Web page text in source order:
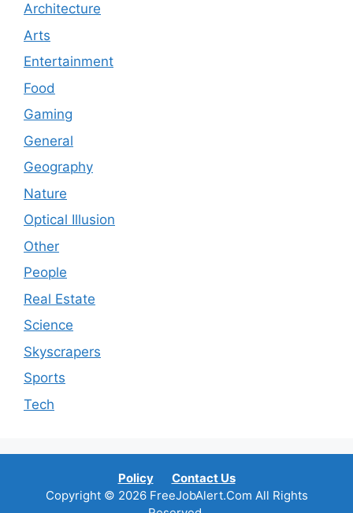
Architecture
Arts
Entertainment
Food
Gaming
General
Geography
Nature
Optical Illusion
Other
People
Real Estate
Science
Skyscrapers
Sports
Tech
Policy
Contact Us
Copyright © 2026 FreeJobAlert.Com All Rights